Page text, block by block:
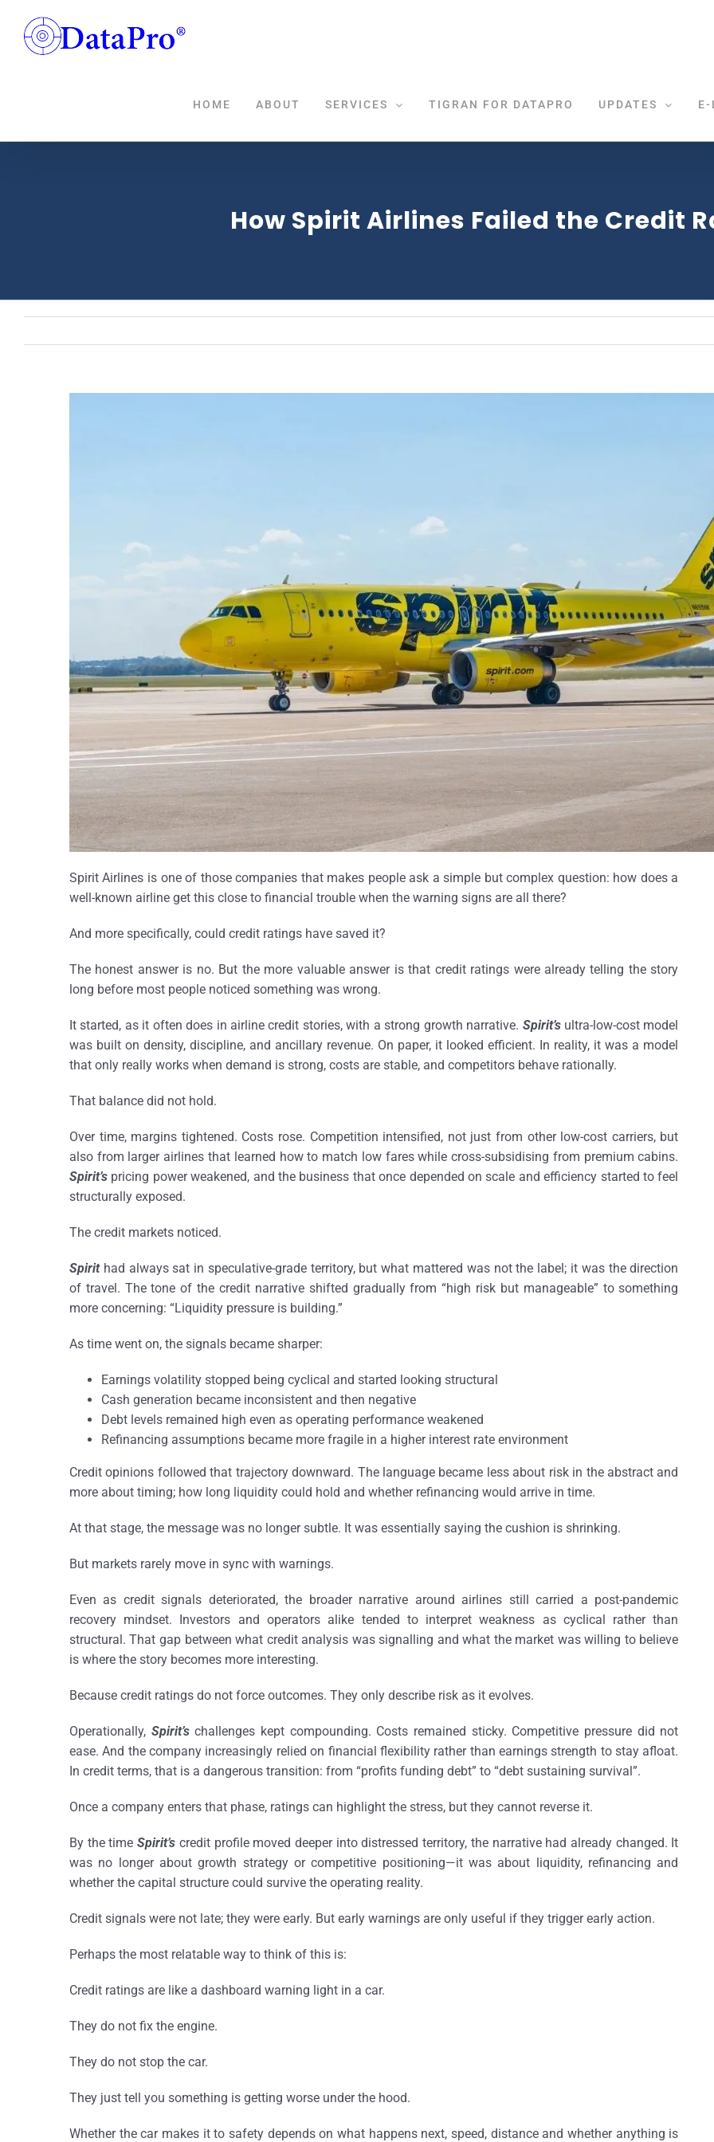
content
HOME ABOUT SERVICES TIGRAN FOR DATAPRO UPDATES E-
How Spirit Airlines Failed the Credit
Spirit Airlines is one of those companies that makes people ask a simple but complex question: how does a
well-known airline get this close to financial trouble when the warning signs are all there?
And more specifically, could credit ratings have saved it?
The honest answer is no. But the more valuable answer is that credit ratings were already telling the story
long before most people noticed something was wrong.
It started, as it often does in airline credit stories, with a strong growth narrative. Spirit’sultra-low-cost model
was built on density, discipline, and ancillary revenue. On paper, it looked efficient. In reality, it was a model
that only really works when demand is strong, costs are stable, and competitors behave rationally.
That balance did not hold.
Over time, margins tightened. Costs rose. Competition intensified, not just from other low-cost carriers, but
also from larger airlines that learned how to match low fares while cross-subsidising from premium cabins.
Spirit’spricing power weakened, and the business that once depended on scale and efficiency started to feel
structurally exposed.
The credit markets noticed.
Spirithad always sat in speculative-grade territory, but what mattered was not the label; it was the direction
of travel. The tone of the credit narrative shifted gradually from “high risk but manageable” to something
more concerning: “Liquidity pressure is building.”
As time went on, the signals became sharper:
Earnings volatility stopped being cyclical and started looking structural
Cash generation became inconsistent and then negative
Debt levels remained high even as operating performance weakened
Refinancing assumptions became more fragile in a higher interest rate environment
Credit opinions followed that trajectory downward. The language became less about risk in the abstract and
more about timing; how long liquidity could hold and whether refinancing would arrive in time.
At that stage, the message was no longer subtle. It was essentially saying the cushion is shrinking.
But markets rarely move in sync with warnings.
Even as credit signals deteriorated, the broader narrative around airlines still carried a post-pandemic
recovery mindset. Investors and operators alike tended to interpret weakness as cyclical rather than
structural. That gap between what credit analysis was signalling and what the market was willing to believe
is where the story becomes more interesting.
Because credit ratings do not force outcomes. They only describe risk as it evolves.
Operationally, Spirit’schallenges kept compounding. Costs remained sticky. Competitive pressure did not
ease. And the company increasingly relied on financial flexibility rather than earnings strength to stay afloat.
In credit terms, that is a dangerous transition: from “profits funding debt” to “debt sustaining survival”.
Once a company enters that phase, ratings can highlight the stress, but they cannot reverse it.
By the timeSpirit’s credit profile moved deeper into distressed territory, the narrative had already changed. It
was no longer about growth strategy or competitive positioning—it was about liquidity, refinancing and
whether the capital structure could survive the operating reality.
Credit signals were not late; they were early. But early warnings are only useful if they trigger early action.
Perhaps the most relatable way to think of this is:
Credit ratings are like a dashboard warning light in a car.
They do not fix the engine.
They do not stop the car.
They just tell you something is getting worse under the hood.
Whether the car makes it to safety depends on what happens next, speed, distance and whether anything is